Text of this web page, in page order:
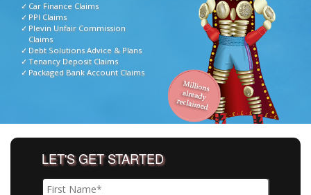
Car Finance Claims
PPI Claims
Plevin Unfair Commission
Claims
Debt Solutions Advice & Plans
Tenancy Deposit Claims
Packaged Bank Account Claims
LET'S GET STARTED